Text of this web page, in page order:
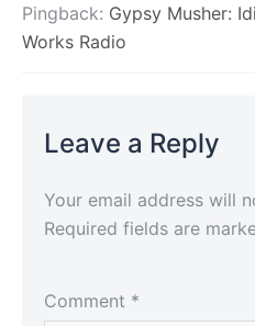
Pingback: Gypsy Musher:
Works Radio
Leave a Reply
Your email address will
Required fields are
Comment *